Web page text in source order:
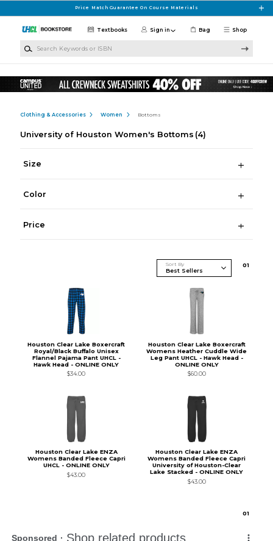
Price Match Guarantee On Course Materials
Shop
Textbooks Sign in Bag
Clothing & Accessories Women Bottoms
University of Houston Women's Bottoms (4)
Size
Color
Price
Sort By 01
Houston Clear Lake Boxercraft
Royal/Black Buffalo Unisex
Flannel Pajama Pant UHCL -
Hawk Head - ONLINE ONLY
$34.00
Houston Clear Lake Boxercraft
Womens Heather Cuddle Wide
Leg Pant UHCL - Hawk Head -
ONLINE ONLY
$60.00
Houston Clear Lake ENZA
Womens Banded Fleece Capri
UHCL - ONLINE ONLY
$43.00
Houston Clear Lake ENZA
Womens Banded Fleece Capri
University of Houston-Clear
Lake Stacked - ONLINE ONLY
$43.00
01